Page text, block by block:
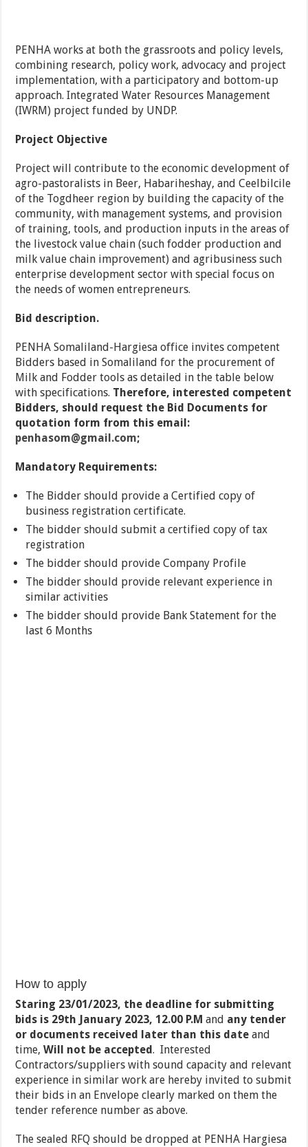
PENHA works at both the grassroots and policy levels,
combining research, policy work, advocacy and project
implementation, with a participatory and bottom-up
approach. Integrated Water Resources Management
(IWRM) project funded by UNDP.
Project Objective
Project will contribute to the economic development of
agro-pastoralists in Beer, Habariheshay, and Ceelbilcile
of the Togdheer region by building the capacity of the
community, with management systems, and provision
of training, tools, and production inputs in the areas of
the livestock value chain (such fodder production and
milk value chain improvement) and agribusiness such
enterprise development sector with special focus on
the needs of women entrepreneurs.
Bid description.
PENHA Somaliland-Hargiesa office invites competent
Bidders based in Somaliland for the procurement of
Milk and Fodder tools as detailed in the table below
with specifications. Therefore, interested competent
Bidders, should request the Bid Documents for
quotation form from this email:
penhasom@gmail.com;
Mandatory Requirements:
The Bidder should provide a Certified copy of
business registration certificate.
The bidder should submit a certified copy of tax
registration
The bidder should provide Company Profile
The bidder should provide relevant experience in
similar activities
The bidder should provide Bank Statement for the
last 6 Months
How to apply
Staring 23/01/2023, the deadline for submitting
bids is 29th January 2023, 12.00 P.M and any tender
or documents received later than this date and
time,Will not be accepted. Interested
Contractors/suppliers with sound capacity and relevant
experience in similar work are hereby invited to submit
their bids in an Envelope clearly marked on them the
tender reference number as above.
The sealed RFQ should be dropped at PENHA Hargiesa